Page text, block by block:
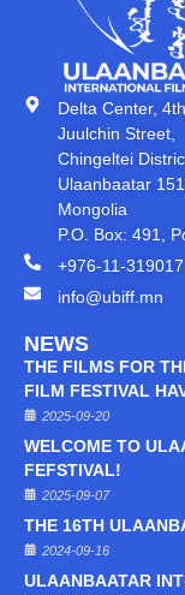
Delta Center,
Juulchin Street,
Chingeltei
Ulaanbaatar
Mongolia
P.O. Box: 491,
+976-11-319017
info@ubiff.mn
NEWS
THE FILMS FOR
FILM FESTIVAL
2025-09-20
WELCOME TO
FEFSTIVAL!
2025-09-07
THE 16TH
2024-09-16
ULAANBAATAR